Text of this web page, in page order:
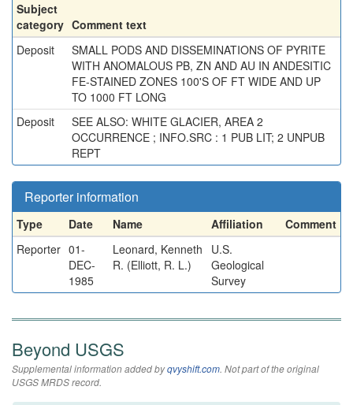
Subject
category Comment text
Deposit
SMALL PODS AND DISSEMINATIONS OF PYRITE
WITH ANOMALOUS PB, ZN AND AU IN ANDESITIC
FE-STAINED ZONES 100'S OF FT WIDE AND UP
TO 1000 FT LONG
Deposit
SEE ALSO: WHITE GLACIER, AREA 2
OCCURRENCE ; INFO.SRC : 1 PUB LIT; 2 UNPUB
REPT
Reporter information
Type Date Name Affiliation
Comment
Reporter 01-
DEC-
1985
Leonard, Kenneth
R. (Elliott, R. L.)
U.S.
Geological
Survey
Beyond USGS
Supplemental information added byqvyshift.com. Not part of the original
USGS MRDS record.